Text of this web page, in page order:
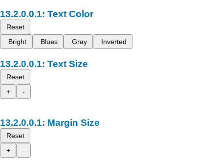
Text Color
Reset
Bright
Blues Gray Inverted
Text Size
Reset
+
-
Margin Size
Reset
+
-